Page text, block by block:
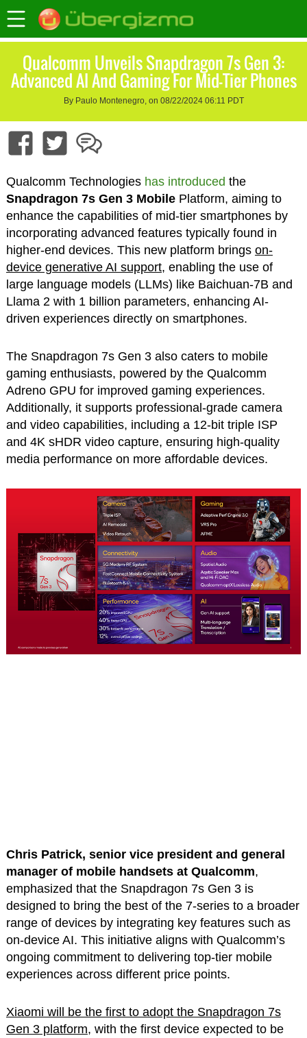
Qualcomm Unveils Snapdragon 7s Gen 3:
Advanced AI And Gaming For Mid-Tier Phones
By Paulo Montenegro, on 08/22/2024 06:11 PDT
Qualcomm Technologies has introduced the
Snapdragon 7s Gen 3 MobilePlatform, aiming to
enhance the capabilities of mid-tier smartphones by
incorporating advanced features typically found in
higher-end devices. This new platform brings on-
device generative AI support, enabling the use of
large language models (LLMs) like Baichuan-7B and
Llama 2 with 1 billion parameters, enhancing AI-
driven experiences directly on smartphones.
The Snapdragon 7s Gen 3 also caters to mobile
gaming enthusiasts, powered by the Qualcomm
Adreno GPU for improved gaming experiences.
Additionally, it supports professional-grade camera
and video capabilities, including a 12-bit triple ISP
and 4K sHDR video capture, ensuring high-quality
media performance on more affordable devices.
Chris Patrick, senior vice president and general
manager of mobile handsets at Qualcomm,
emphasized that the Snapdragon 7s Gen 3 is
designed to bring the best of the 7-series to a broader
range of devices by integrating key features such as
on-device AI. This initiative aligns with Qualcomm’s
ongoing commitment to delivering top-tier mobile
experiences across different price points.
Xiaomi will be the first to adopt the Snapdragon 7s
Gen 3 platform, with the first device expected to be